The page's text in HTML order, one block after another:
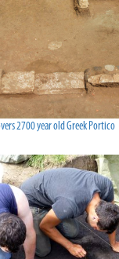
2700 year old Greek Portico